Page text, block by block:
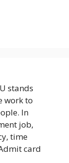
stands
work to
In
job,
time
card